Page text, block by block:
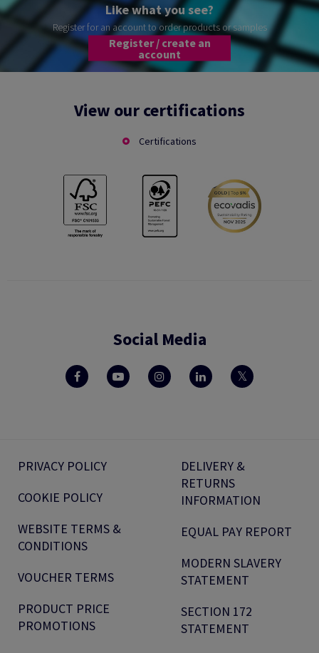
Like what you see?
Register for an account to order products or samples
Register / create an
account
View our certifications
Certifications
Social Media
PRIVACY POLICY
COOKIE POLICY
WEBSITE TERMS &
CONDITIONS
VOUCHER TERMS
PRODUCT PRICE
PROMOTIONS
DELIVERY &
RETURNS
INFORMATION
EQUAL PAY REPORT
MODERN SLAVERY
STATEMENT
SECTION 172
STATEMENT